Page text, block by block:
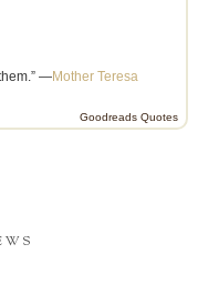
—Mother Teresa
Goodreads Quotes